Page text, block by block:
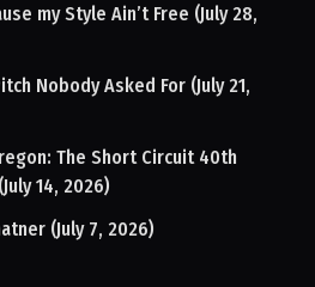
my Style Ain’t Free (July 28,
Nobody Asked For (July 21,
The Short Circuit 40th
14, 2026)
(July 7, 2026)